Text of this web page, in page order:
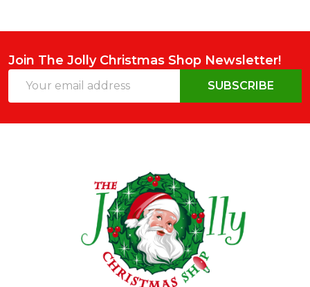
Join The Jolly Christmas Shop Newsletter!
Address
SUBSCRIBE